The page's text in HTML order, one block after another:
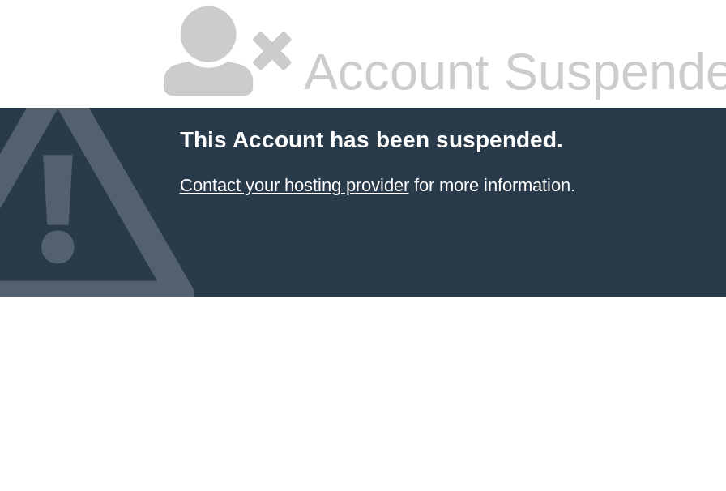
Account
This Account has been suspended.
Contact your hosting providerfor more information.